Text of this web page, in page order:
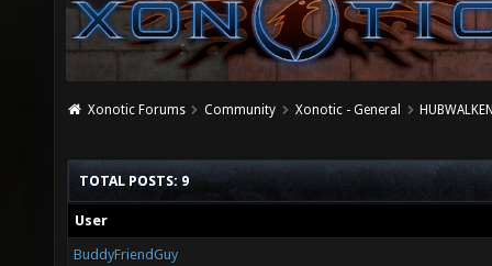
Xonotic Forums Community Xonotic - General
TOTAL POSTS: 9
User
BuddyFriendGuy